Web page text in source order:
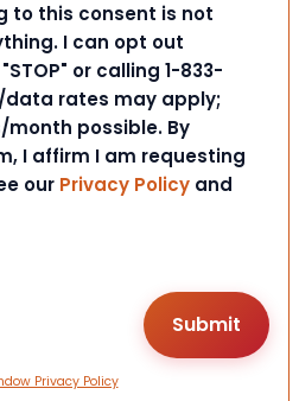
to this consent is not
I can opt out
or calling 1-833-
data rates may apply;
possible. By
I affirm I am requesting
our Privacy Policy and
Privacy Policy